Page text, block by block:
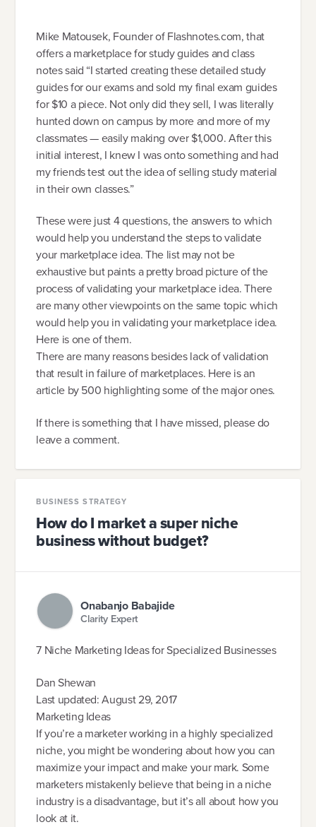
Mike Matousek, Founder of Flashnotes.com, that
offers a marketplace for study guides and class
notes said “I started creating these detailed study
guides for our exams and sold my final exam guides
for $10 a piece. Not only did they sell, I was literally
hunted down on campus by more and more of my
classmates — easily making over $1,000. After this
initial interest, I knew I was onto something and had
my friends test out the idea of selling study material
in their own classes.”
These were just 4 questions, the answers to which
would help you understand the steps to validate
your marketplace idea. The list may not be
exhaustive but paints a pretty broad picture of the
process of validating your marketplace idea. There
are many other viewpoints on the same topic which
would help you in validating your marketplace idea.
Here is one of them.
There are many reasons besides lack of validation
that result in failure of marketplaces. Here is an
article by 500 highlighting some of the major ones.
If there is something that I have missed, please do
leave a comment.
BUSINESS STRATEGY
How do I market a super niche
business without budget?
Onabanjo Babajide
Clarity Expert
7 Niche Marketing Ideas for Specialized Businesses
Dan Shewan
Last updated: August 29, 2017
Marketing Ideas
If you’re a marketer working in a highly specialized
niche, you might be wondering about how you can
maximize your impact and make your mark. Some
marketers mistakenly believe that being in a niche
industry is a disadvantage, but it’s all about how you
look at it.